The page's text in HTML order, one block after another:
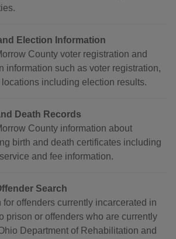
Election Information
County voter registration and
information such as voter registration,
including election results.
Death Records
County information about
birth and death certificates including
and fee information.
Search
for offenders currently incarcerated in
prison or offenders who are currently
Department of Rehabilitation and